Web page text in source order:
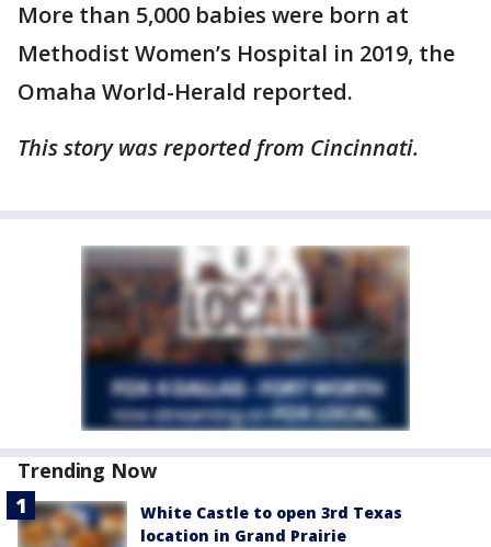
More than 5,000 babies were born at
Methodist Women’s Hospital in 2019, the
Omaha World-Herald reported.
This story was reported from Cincinnati.
Trending Now
White Castle to open 3rd Texas
location in Grand Prairie